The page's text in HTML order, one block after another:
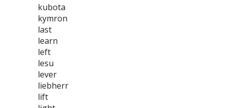
kubota
kymron
last
learn
left
lesu
lever
liebherr
lift